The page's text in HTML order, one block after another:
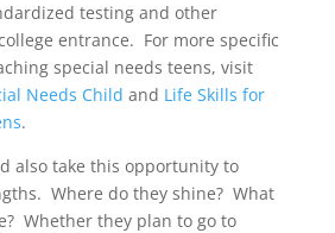
testing and other
entrance. For more specific
special needs teens, visit
Needs Child and Life Skills for
.
also take this opportunity to
Where do they shine? What
Whether they plan to go to